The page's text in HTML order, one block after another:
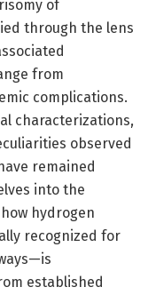
of
through the lens
from
complications.
characterizations,
observed
remained
into the
hydrogen
recognized for
established